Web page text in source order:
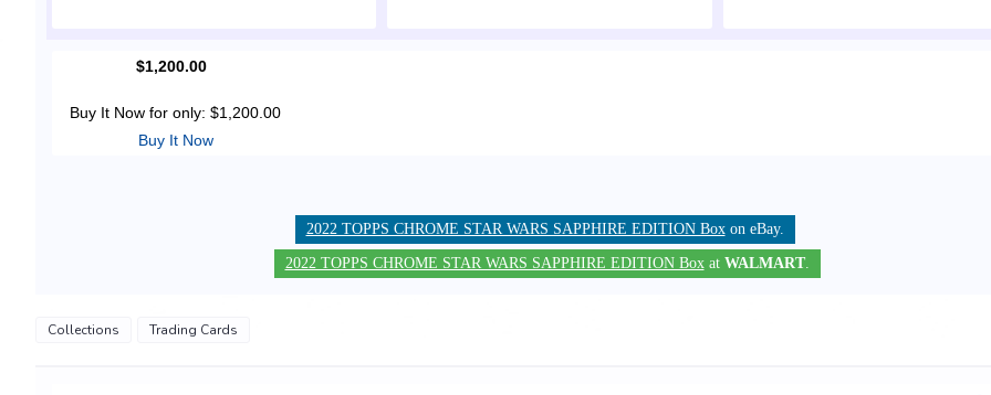
$1,200.00
Buy It Now for only: $1,200.00
Buy It Now
2022 TOPPS CHROME STAR WARS SAPPHIRE EDITION Boxon eBay.
2022 TOPPS CHROME STAR WARS SAPPHIRE EDITION Boxat WALMART.
Collections Trading Cards